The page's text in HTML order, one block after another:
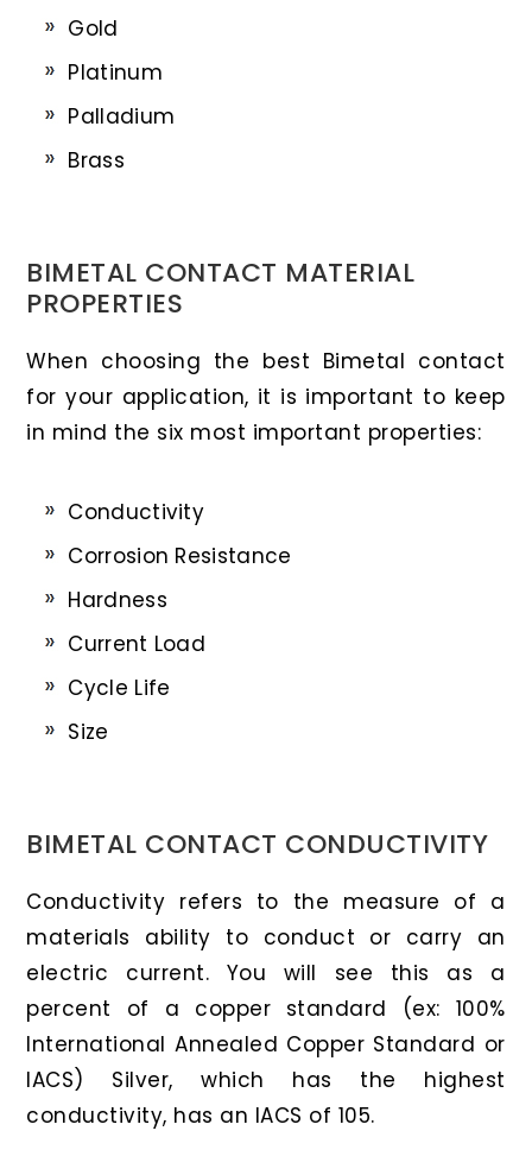
Gold
Platinum
Palladium
Brass
BIMETAL CONTACT MATERIAL
PROPERTIES
When choosing the best Bimetal contact
for your application, it is important to keep
in mind the six most important properties:
Conductivity
Corrosion Resistance
Hardness
Current Load
Cycle Life
Size
BIMETAL CONTACT CONDUCTIVITY
Conductivity refers to the measure of a
materials ability to conduct or carry an
electric current. You will see this as a
percent of a copper standard (ex: 100%
International Annealed Copper Standard or
IACS) Silver, which has the highest
conductivity, has an IACS of 105.